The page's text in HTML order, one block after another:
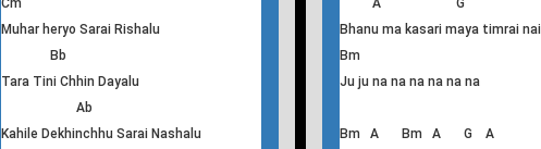
Cm Bb
Kali Kali Hisshi Pareki
Cm
Hera Na kasto Aankha Tareki
Bb
Bm G
Mayako dori le nisthoori morilai
A Bm G
laagyo